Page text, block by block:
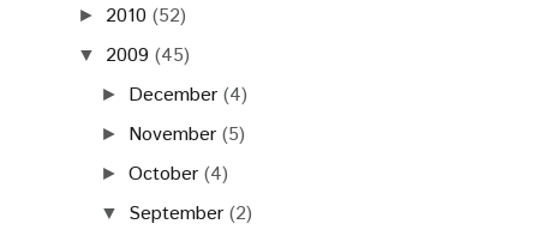
► 2010 (52)
▼ 2009 (45)
► December (4)
► November (5)
►October (4)
▼ September (2)